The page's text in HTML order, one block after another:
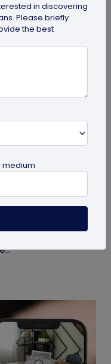
Codes For
become a
of a QR codes
in discovering
Please briefly
the best
medium